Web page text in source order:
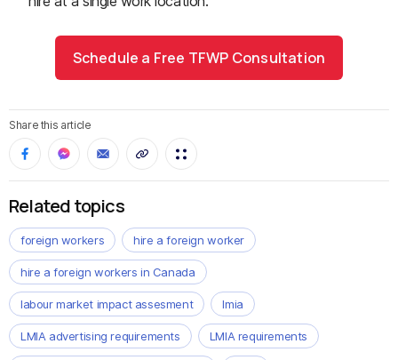
Schedule a Free TFWP Consultation
Share this article
Related topics
foreign workers hire a foreign worker
hire a foreign workers in Canada
labour market impact assesment lmia
LMIA advertising requirements LMIA requirements